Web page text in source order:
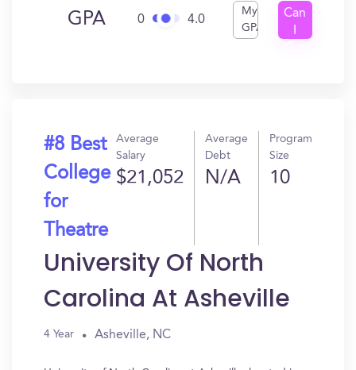
GPA 0 4.0
My
GPA
Can
#8 Best
College
for
Theatre
Average
Salary
$21,052
Average
Debt
N/A
Program
Size
10
University Of North
Carolina At Asheville
4 Year Asheville, NC